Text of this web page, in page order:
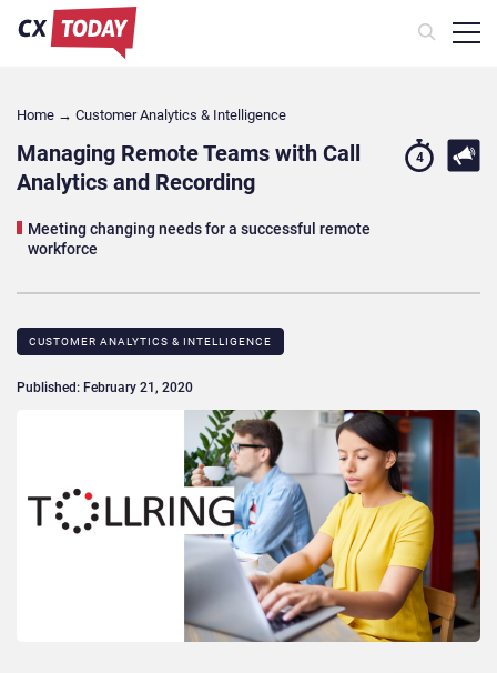
Home → Customer Analytics & Intelligence
Managing Remote Teams with Call
Analytics and Recording
Meeting changing needs for a successful remote
workforce
4
CUSTOMER ANALYTICS & INTELLIGENCE
Published: February 21, 2020